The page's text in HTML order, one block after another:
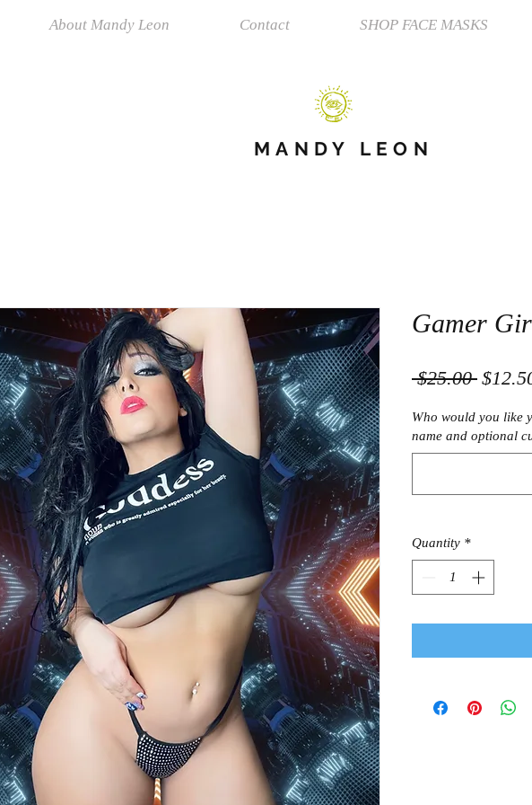
About Mandy Leon Contact SHOP FACE MASKS
MANDY LEON
Gamer
$25.00
Who would you like
name and optional
Quantity *